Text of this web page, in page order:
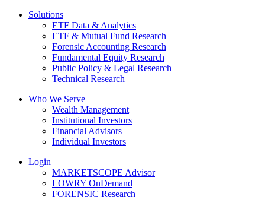
Solutions
ETF Data & Analytics
ETF & Mutual Fund Research
Forensic Accounting Research
Fundamental Equity Research
Public Policy & Legal Research
Technical Research
Who We Serve
Wealth Management
Institutional Investors
Financial Advisors
Individual Investors
Login
MARKETSCOPE Advisor
LOWRY OnDemand
FORENSIC Research